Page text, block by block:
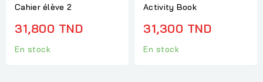
Cahier élève 2
31,800 TND
En stock
Activity Book
31,300 TND
En stock